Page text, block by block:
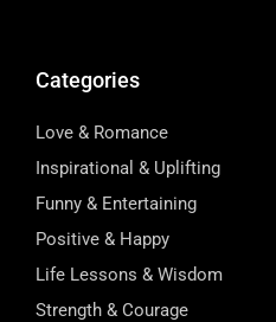
Categories
Love & Romance
Inspirational & Uplifting
Funny & Entertaining
Positive & Happy
Life Lessons & Wisdom
Strength & Courage